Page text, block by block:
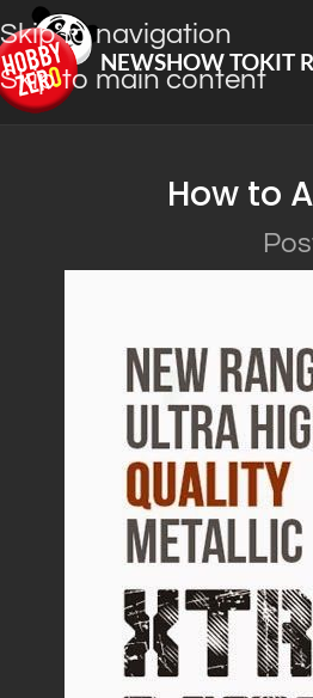
Skip to navigation
Skip to main content
NEWSHOW TOKIT
How to